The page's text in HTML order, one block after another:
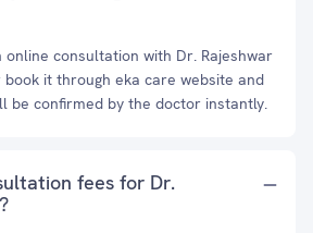
online consultation with Dr. Rajeshwar
book it through eka care website and
be confirmed by the doctor instantly.
fees for Dr.